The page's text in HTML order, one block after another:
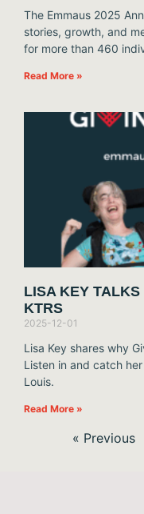
The Emmaus 2025
stories, growth, and
for more than 460
Read More »
LISA KEY TALKS
KTRS
2025-12-01
Lisa Key shares why
Listen in and catch
Louis.
Read More »
« Previous